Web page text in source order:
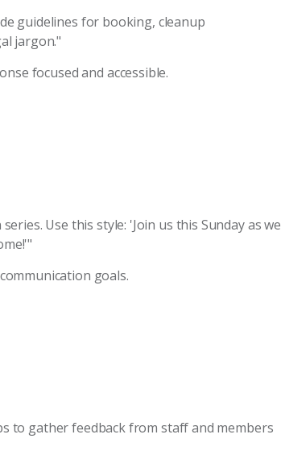
guidelines for booking, cleanup
jargon."
focused and accessible.
Use this style: 'Join us this Sunday as we
goals.
to gather feedback from staff and members